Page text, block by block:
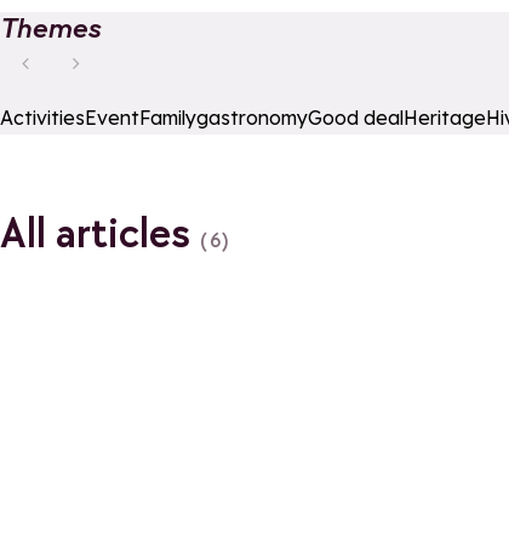
Themes
ActivitiesEventFamilygastronomyGood dealHeritage
All articles (6)